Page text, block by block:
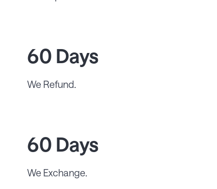
60 Days
We Refund.
60 Days
We Exchange.